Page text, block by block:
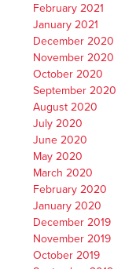
February 2021
January 2021
December 2020
November 2020
October 2020
September 2020
August 2020
July 2020
June 2020
May 2020
March 2020
February 2020
January 2020
December 2019
November 2019
October 2019